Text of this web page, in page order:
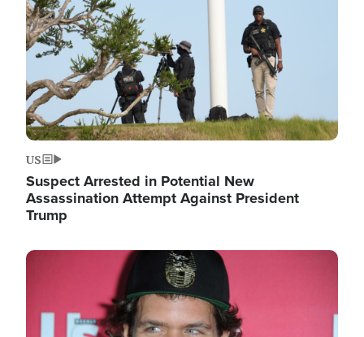
US
Suspect Arrested in Potential New
Assassination Attempt Against President
Trump
Image